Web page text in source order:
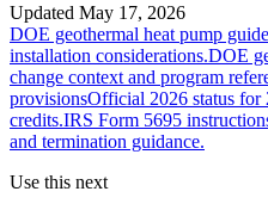
Updated May 17, 2026
DOE geothermal heat pump guide
installation considerations.DOE
change context and program
provisionsOfficial 2026 status for
credits.IRS Form 5695
and termination guidance.
Use this next